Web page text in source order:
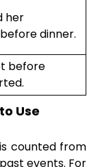
her
dinner.
before
Use
counted from
events. For